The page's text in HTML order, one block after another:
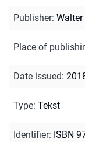
Publisher: Walter
Place of
Date issued:
Type: Tekst
Identifier: ISBN